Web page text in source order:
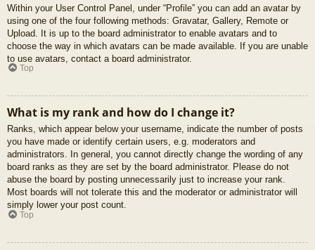
Within your User Control Panel, under “Profile” you can add an avatar by
using one of the four following methods: Gravatar, Gallery, Remote or
Upload. It is up to the board administrator to enable avatars and to
choose the way in which avatars can be made available. If you are unable
to use avatars, contact a board administrator.
Top
What is my rank and how do I change it?
Ranks, which appear below your username, indicate the number of posts
you have made or identify certain users, e.g. moderators and
administrators. In general, you cannot directly change the wording of any
board ranks as they are set by the board administrator. Please do not
abuse the board by posting unnecessarily just to increase your rank.
Most boards will not tolerate this and the moderator or administrator will
simply lower your post count.
Top